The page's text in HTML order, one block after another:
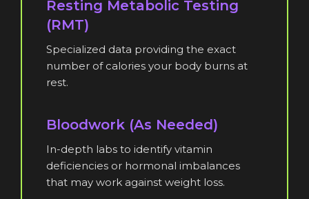
Resting Metabolic Testing
(RMT)
Specialized data providing the exact
number of calories your body burns at
rest.
Bloodwork (As Needed)
In-depth labs to identify vitamin
deficiencies or hormonal imbalances
that may work against weight loss.